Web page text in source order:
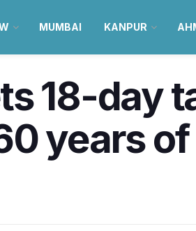
MUMBAI KANPUR
18-day
years